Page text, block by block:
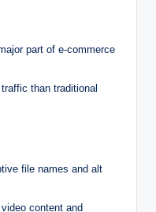
part of e-commerce
than traditional
file names and alt
content and